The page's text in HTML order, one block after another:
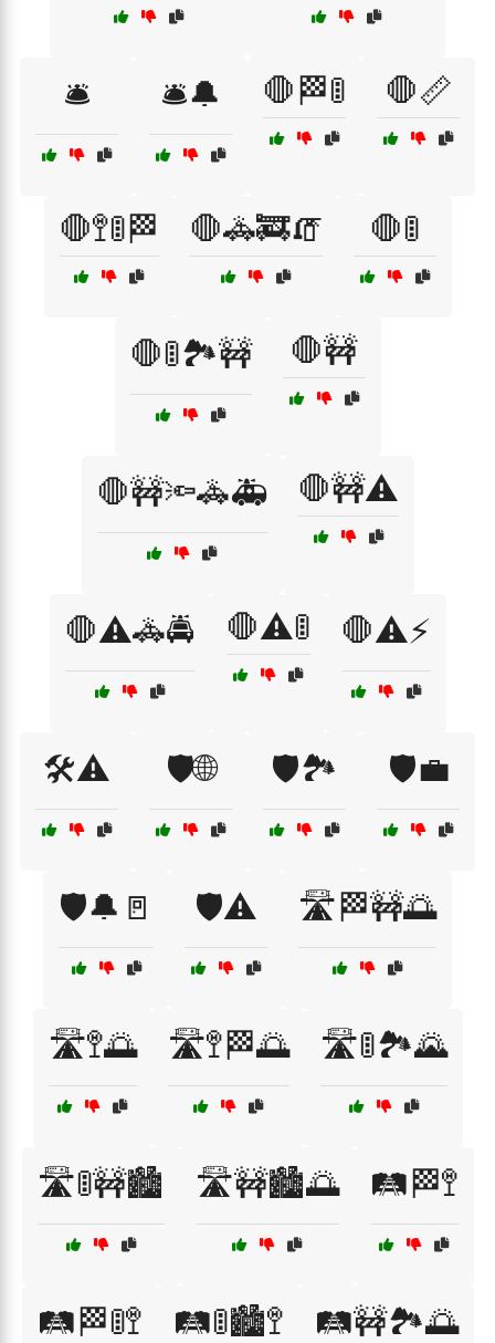
🛎️ 🛎️🔔 🛑🏁🚦 🛑📏
🛑🚏🚦🏁 🛑🚓🚒🧯 🛑🚦
🛑🚦🏞️🚧 🛑🚧
🛑🚧🔦🚓🚑 🛑🚧⚠️
🛑⚠️🚓🚔 🛑⚠️🚦 🛑⚠️⚡
🛠️⚠️ 🛡️🌐 🛡️🏞️ 🛡️💼
🛡️🔔🚪 🛡️⚠️ 🛣️🏁🚧🌅
🛣️🚏🌅 🛣️🚏🏁🌅 🛣️🚦🏞️🌄
🛣️🚦🚧🏙️ 🛣️🚧🏙️🌅 🛤️🏁🚏
🛤️🏁🚦🚏 🛤️🚦🏙️🚏 🛤️🚧🏞️🌅